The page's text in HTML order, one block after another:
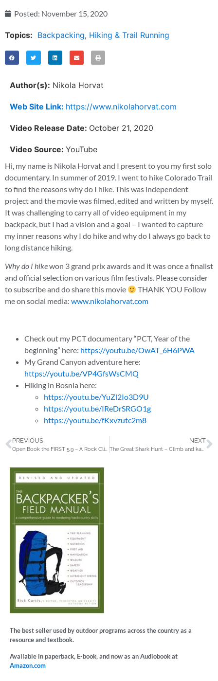
Posted: November 15, 2020
Topics: Backpacking, Hiking & Trail Running
Author(s): Nikola Horvat
Web Site Link: https://www.nikolahorvat.com
Video Release Date: October 21, 2020
Video Source: YouTube
Hi, my name is Nikola Horvat and I present to you my first solo
documentary. In summer of 2019. I went to hike Colorado Trail
to find the reasons why do I hike. This was independent
project and the movie was filmed, edited and written by myself.
It was challenging to carry all of video equipment in my
backpack, but I had a vision and a goal – I wanted to capture
my inner reasons why I do hike and why do I always go back to
long distance hiking.
Why do I hikewon 3 grand prix awards and it was once a finalist
and official selection on various film festivals. Please consider
to subscribe and do share this movie
THANK YOU Follow
me on social media: www.nikolahorvat.com
Check out my PCT documentary “PCT, Year of the
beginning” here: https://youtu.be/OwAT_6H6PWA
My Grand Canyon adventure here:
https://youtu.be/VP4GfsWsCMQ
Hiking in Bosnia here:
https://youtu.be/YuZl2Io3D9U
https://youtu.be/IReDrSRGO1g
https://youtu.be/fKxvzutc2m8
PREVIOUS
Open Book the FIRST 5.9 – A Rock Climbing Story
NEXT
The Great Shark Hunt – Climb and kayak in Greenland
The best seller used by outdoor programs across the country as a
resource and textbook.
Available in paperback, E-book, and now as an Audiobook at
Amazon.com